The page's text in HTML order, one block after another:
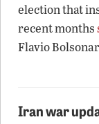
election that
recent months
Flavio
Iran war